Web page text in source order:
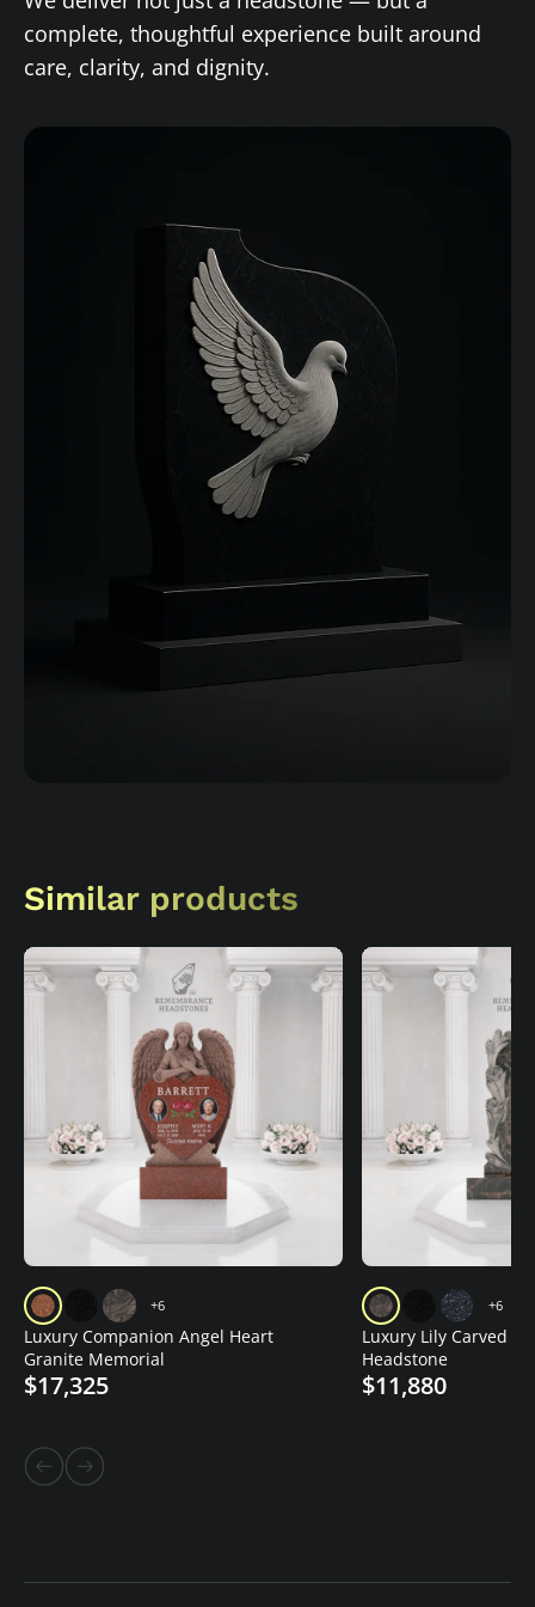
complete, thoughtful experience built around
care, clarity, and dignity.
Similar products
+6
Luxury Companion Angel Heart
Granite Memorial
$17,325
+6
Luxury Lily Carved
Headstone
$11,880